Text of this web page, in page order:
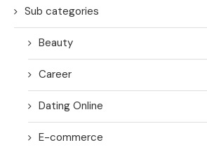
Sub categories
Beauty
Career
Dating Online
E-commerce